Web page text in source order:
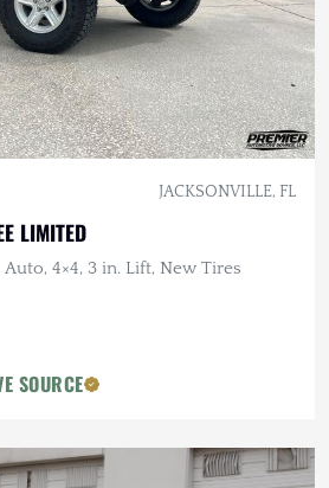
JACKSONVILLE, FL
LIMITED
4×4, 3 in. Lift, New Tires
SOURCE